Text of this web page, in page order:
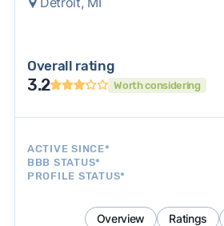
Overall rating
3.2 Worth considering
ACTIVE SINCE*
BBB STATUS*
PROFILE STATUS*
Overview Ratings